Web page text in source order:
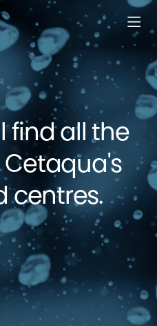
find all the
centres.